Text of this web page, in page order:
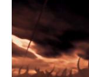
In a future
codes, an
after he steals
or all life.